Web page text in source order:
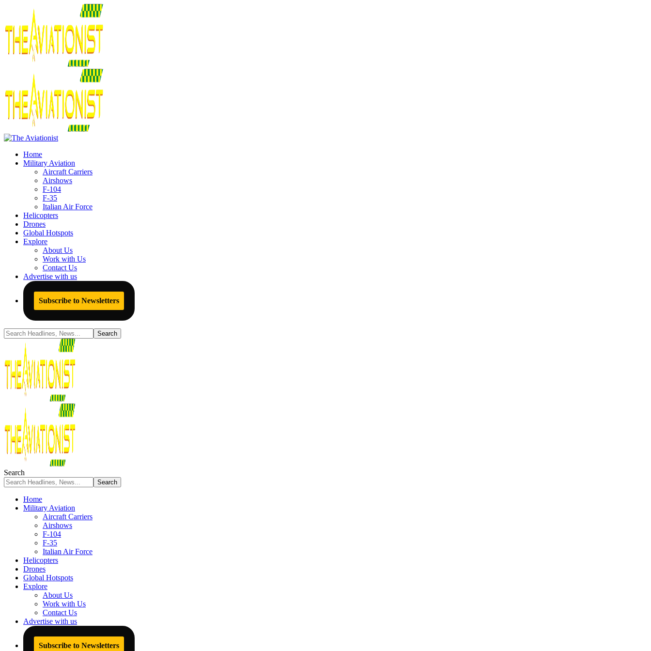
Home
Military Aviation
Aircraft Carriers
Airshows
F-104
F-35
Italian Air Force
Helicopters
Drones
Global Hotspots
Explore
About Us
Work with Us
Contact Us
Advertise with us
Subscribe to Newsletters
Search
Home
Military Aviation
Aircraft Carriers
Airshows
F-104
F-35
Italian Air Force
Helicopters
Drones
Global Hotspots
Explore
About Us
Work with Us
Contact Us
Advertise with us
Subscribe to Newsletters